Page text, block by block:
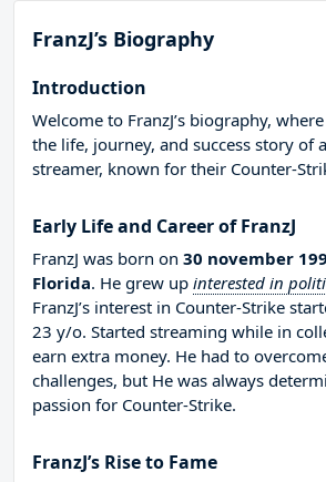
FranzJ’s Biography
Introduction
Welcome to FranzJ’s biography,
the life, journey, and success story of
streamer, known for their Counter-
Early Life and Career of FranzJ
FranzJ was born on 30 november
Florida. He grew up interested in
FranzJ’s interest in Counter-Strike
23 y/o. Started streaming while in
earn extra money. He had to
challenges, but He was always
passion for Counter-Strike.
FranzJ’s Rise to Fame